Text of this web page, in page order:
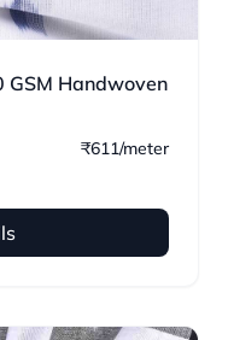
GSM Handwoven
₹611/meter